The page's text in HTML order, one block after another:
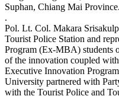
Suphan, Chiang Mai Province.
.
Pol. Lt. Col. Makara
Tourist Police Station and
Program (Ex-MBA) students
of the innovation coupled
Executive Innovation
University partnered with
with the Tourist Police and